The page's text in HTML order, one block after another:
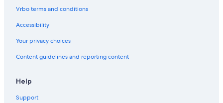
Vrbo terms and conditions
Accessibility
Your privacy choices
Content guidelines and reporting content
Help
Support